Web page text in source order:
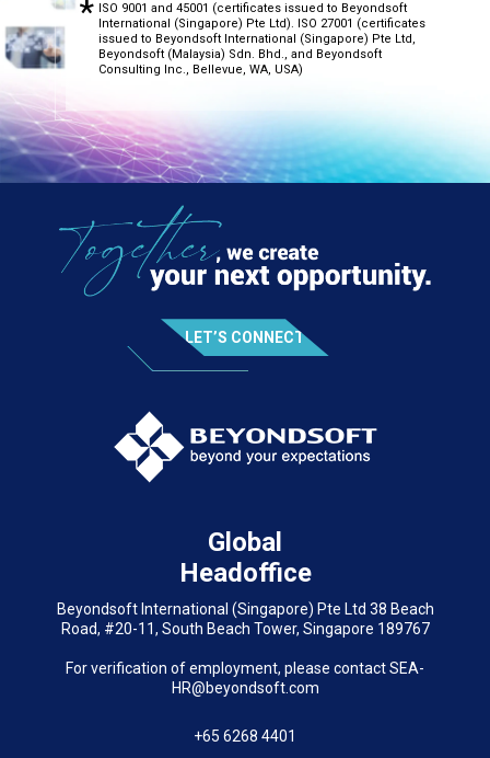
ISO 9001 and 45001 (certificates issued to Beyondsoft
International (Singapore) Pte Ltd). ISO 27001 (certificates
issued to Beyondsoft International (Singapore) Pte Ltd,
Beyondsoft (Malaysia) Sdn. Bhd., and Beyondsoft
Consulting Inc., Bellevue, WA, USA)
LET’S CONNECT
Global
Headoffice
Beyondsoft International (Singapore) Pte Ltd 38 Beach
Road, #20-11, South Beach Tower, Singapore 189767
For verification of employment, please contact SEA-
HR@beyondsoft.com
+65 6268 4401